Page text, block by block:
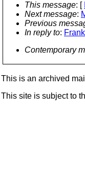
This message: [
Next message:
Previous
In reply to:
Contemporary
This is an archived
This site is subject to